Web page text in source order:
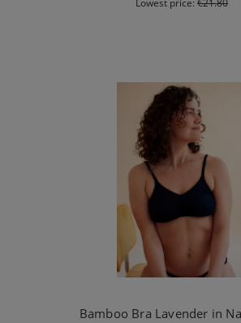
Bamboo Bra Lavender in